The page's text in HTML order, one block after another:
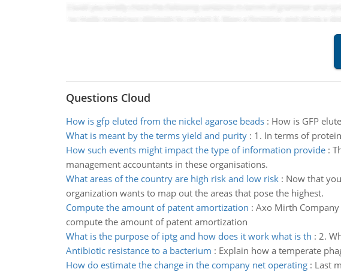
Questions Cloud
How is gfp eluted from the nickel agarose beads: How is GFP
What is meant by the terms yield and purity: 1. In terms of
How such events might impact the type of information provide:
management accountants in these organisations.
What areas of the country are high risk and low risk: Now that
organization wants to map out the areas that pose the highest.
Compute the amount of patent amortization : Axo Mirth
compute the amount of patent amortization
What is the purpose of iptg and how does it work what is th : 2.
Antibiotic resistance to a bacterium : Explain how a temperate
How do estimate the change in the company net operating: Last